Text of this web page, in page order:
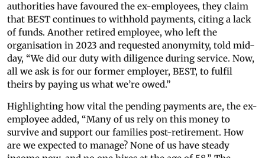
authorities have favoured the ex-employees, they claim
that BEST continues to withhold payments, citing a lack
of funds. Another retired employee, who left the
organisation in 2023 and requested anonymity, told mid-
day, “We did our duty with diligence during service. Now,
all we ask is for our former employer, BEST, to fulfil
theirs by paying us what we’re owed.”
Highlighting how vital the pending payments are, the ex-
employee added, “Many of us rely on this money to
survive and support our families post-retirement. How
are we expected to manage? None of us have steady